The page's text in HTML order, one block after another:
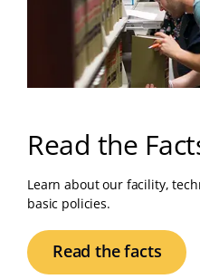
Read the
Learn about our facility,
basic policies.
Read the facts